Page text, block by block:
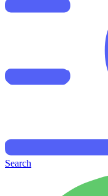
Search